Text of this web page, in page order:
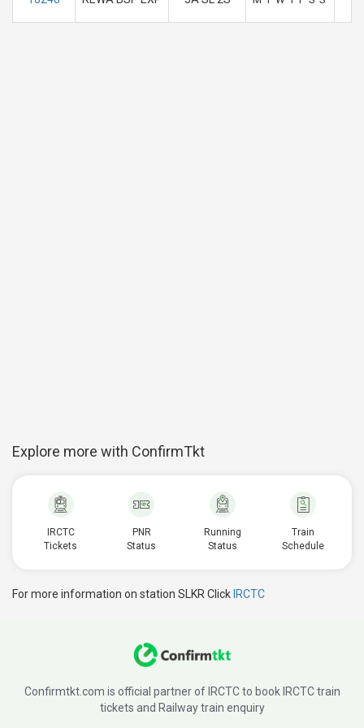
Explore more with ConfirmTkt
IRCTC
Tickets
PNR
Status
Running
Status
Train
Schedule
For more information on station SLKR Click IRCTC
Confirmtkt.com is official partner of IRCTC to book IRCTC train
tickets and Railway train enquiry